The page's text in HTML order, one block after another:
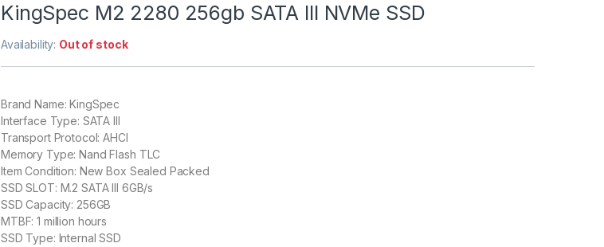
KingSpec M2 2280 256gb SATA III NVMe SSD
Availability: Out of stock
Brand Name: KingSpec
Interface Type: SATA III
Transport Protocol: AHCI
Memory Type: Nand Flash TLC
Item Condition: New Box Sealed Packed
SSD SLOT: M.2 SATA III 6GB/s
SSD Capacity: 256GB
MTBF: 1 million hours
SSD Type: Internal SSD